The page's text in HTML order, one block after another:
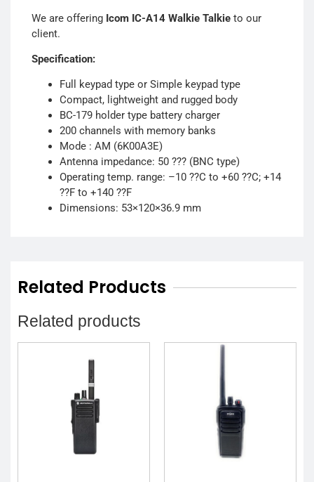
We are offering Icom IC-A14 Walkie Talkie to our
client.
Specification:
Full keypad type or Simple keypad type
Compact, lightweight and rugged body
BC-179 holder type battery charger
200 channels with memory banks
Mode : AM (6K00A3E)
Antenna impedance: 50 ??? (BNC type)
Operating temp. range: –10 ??C to +60 ??C; +14
??F to +140 ??F
Dimensions: 53×120×36.9 mm
Related Products
Related products